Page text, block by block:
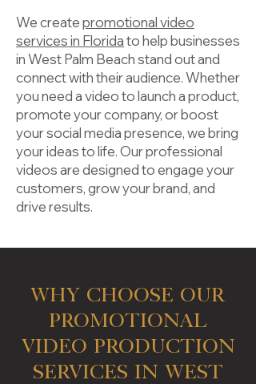
We createpromotional video
services in Floridato help businesses
in West Palm Beach stand out and
connect with their audience. Whether
you need a video to launch a product,
promote your company, or boost
your social media presence, we bring
your ideas to life. Our professional
videos are designed to engage your
customers, grow your brand, and
drive results.
Why Choose Our
Promotional
Video Production
Services in West